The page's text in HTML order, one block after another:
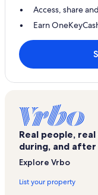
Access, share
Earn
Real people,
during, and
Explore Vrbo
List your property